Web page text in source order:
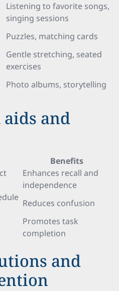
Listening to favorite songs,
singing sessions
Puzzles, matching cards
Gentle stretching, seated
exercises
Photo albums, storytelling
and
Benefits
Enhances recall and
independence
Reduces confusion
Promotes task
completion
and